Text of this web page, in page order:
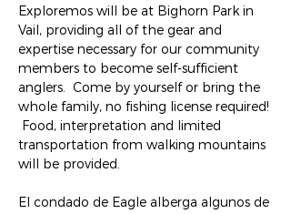
Exploremos will be at Bighorn Park in
Vail, providing all of the gear and
expertise necessary for our community
members to become self-sufficient
anglers.  Come by yourself or bring the
whole family, no fishing license required!
Food, interpretation and limited
transportation from walking mountains
will be provided.
El condado de Eagle alberga algunos de